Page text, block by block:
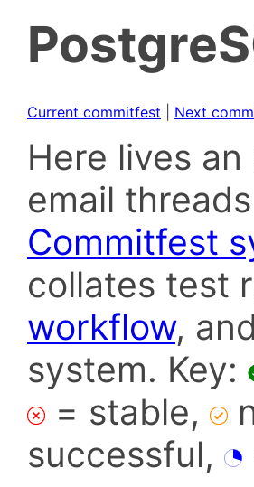
Current commitfest Next
Here lives
email
Commitfest
collates test
workflow,
system. Key:
= stable,
successful,